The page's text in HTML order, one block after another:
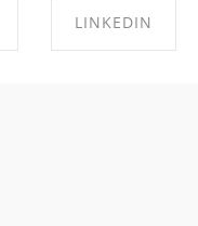
LINKEDIN